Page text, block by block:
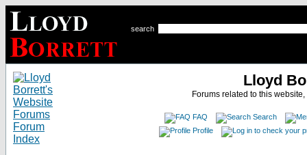
search
Lloyd
Forums related to this
FAQ
Search
Profile